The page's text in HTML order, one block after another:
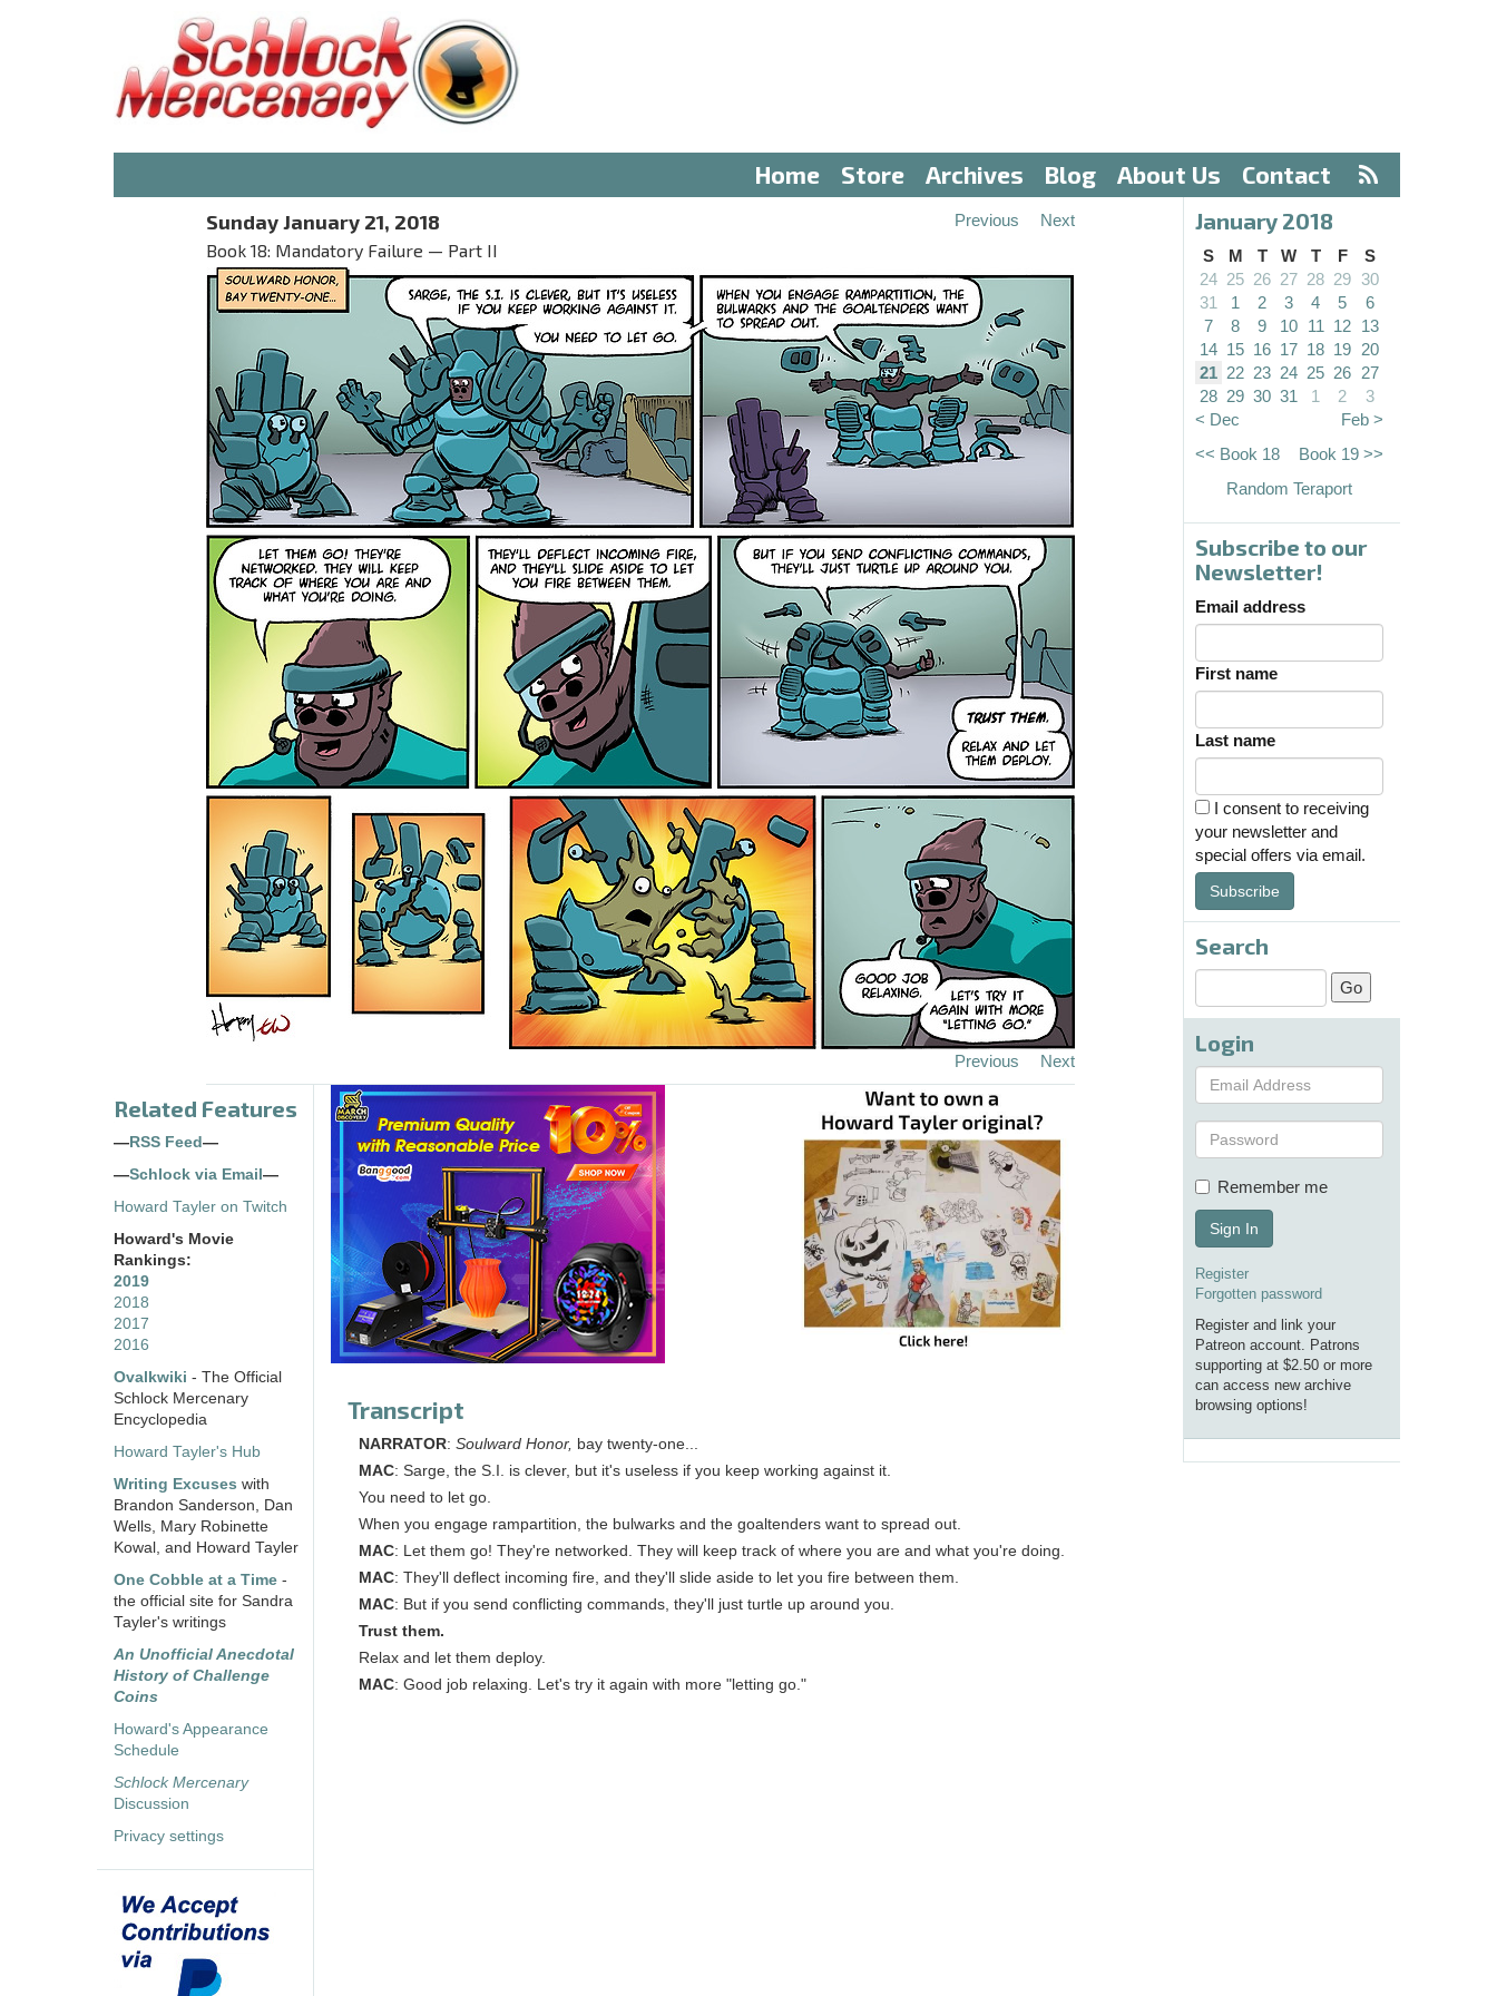
Home Store Archives Blog About Us Contact
Sunday January 21, 2018
Book 18: Mandatory Failure — Part II
Previous Next
Previous Next
Related Features
— RSS Feed —
—Schlock via Email —
Howard Tayler on Twitch
Howard's Movie
Rankings:
2019
2018
2017
2016
Ovalkwiki - The Official
Schlock Mercenary
Encyclopedia
Howard Tayler's Hub
Writing Excuses with
Brandon Sanderson, Dan
Wells, Mary Robinette
Kowal, and Howard Tayler
One Cobble at a Time -
the official site for Sandra
Tayler's writings
An Unofficial Anecdotal
History of Challenge
Coins
Howard's Appearance
Schedule
Schlock Mercenary
Discussion
Privacy settings
Transcript
NARRATOR: Soulward Honor, bay twenty-one...
MAC: Sarge, the S.I. is clever, but it's useless if you keep working against it.
You need to let go.
When you engage rampartition, the bulwarks and the goaltenders want to spread out.
MAC: Let them go! They're networked. They will keep track of where you are and what you're doing.
MAC: They'll deflect incoming fire, and they'll slide aside to let you fire between them.
MAC: But if you send conflicting commands, they'll just turtle up around you.
Trust them.
Relax and let them deploy.
MAC: Good job relaxing. Let's try it again with more "letting go."
January 2018
S M T W T F
S
24 25 26 27 28 29 30
31
1 2 3 4 5
6
7
8 9 10 11 12 13
14 15 16 17 18 19 20
21 22 23 24 25 26 27
28 29 30 31 1 2
3
< Dec
Feb >
<< Book 18
Book 19 >>
Random Teraport
Subscribe to our
Newsletter!
Email address
First name
Last name
I consent to receiving
your newsletter and
special offers via email.
Subscribe
Search
Login
Remember me
Sign In
Register
Forgotten password
Register and link your
Patreon account. Patrons
supporting at $2.50 or more
can access new archive
browsing options!